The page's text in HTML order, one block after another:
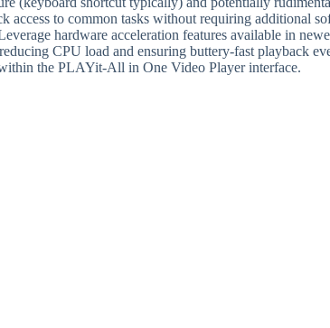
access to common tasks without requiring additional
hardware acceleration features available in
CPU load and ensuring buttery-fast playback
the PLAYit-All in One Video Player interface.